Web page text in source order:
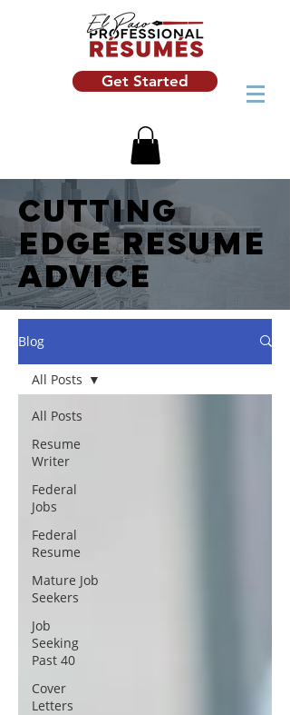
Get Started
CUTTING
EDGE RESUME
ADVICE
Blog
All Posts
Resume
Writer
Federal
Jobs
Federal
Resume
Mature Job
Seekers
Job
Seeking
Past 40
Cover
Letters
All Posts